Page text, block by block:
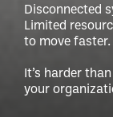
Disconnected
Limited
to move faster.
It’s harder
your